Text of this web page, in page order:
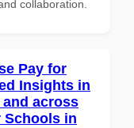
collaboration.
Pay for
Insights in
across
Schools in